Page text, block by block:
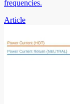
frequencies.
Article